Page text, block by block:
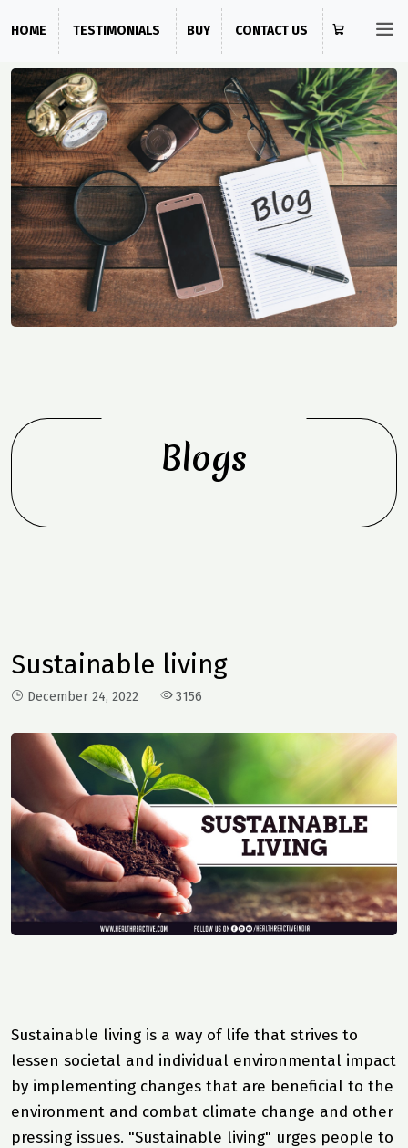
HOME TESTIMONIALS BUY CONTACT US
Blogs
Sustainable living
December 24, 2022 3156
Sustainable living is a way of life that strives to
lessen societal and individual environmental impact
by implementing changes that are beneficial to the
environment and combat climate change and other
pressing issues. "Sustainable living" urges people to